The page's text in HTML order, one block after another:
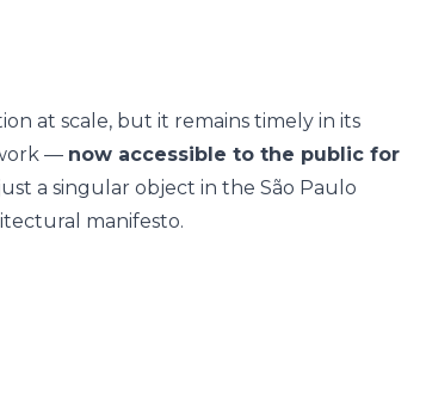
at scale, but it remains timely in its
— now accessible to the public for
a singular object in the São Paulo
manifesto.